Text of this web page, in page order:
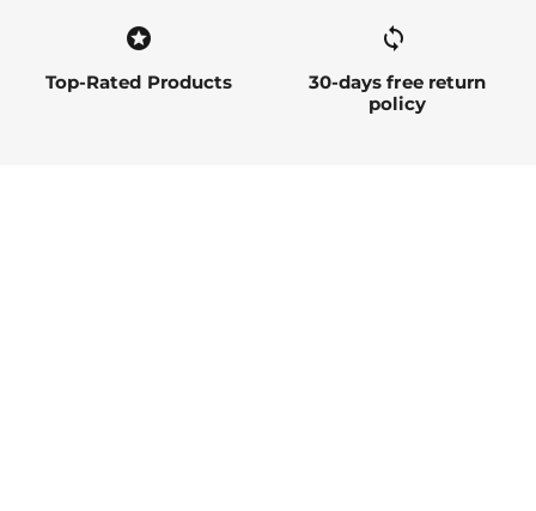
stars
Top-Rated Products
sync alt
30-days free return
policy